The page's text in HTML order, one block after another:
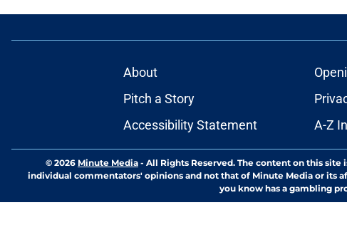
About
Pitch a Story
Accessibility Statement
A-Z
© 2026 Minute Media - All Rights Reserved. The content on this
individual commentators' opinions and not that of Minute Media or its
you know has a gambling